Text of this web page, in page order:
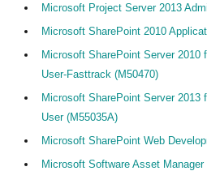
Microsoft Project Server 2013
Microsoft SharePoint 2010
Microsoft SharePoint Server 2010
User-Fasttrack (M50470)
Microsoft SharePoint Server 2013
User (M55035A)
Microsoft SharePoint Web
Microsoft Software Asset Manager